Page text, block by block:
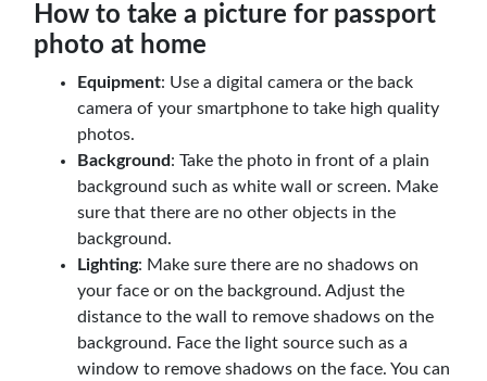
How to take a picture for passport
photo at home
Equipment: Use a digital camera or the back
camera of your smartphone to take high quality
photos.
Background: Take the photo in front of a plain
background such as white wall or screen. Make
sure that there are no other objects in the
background.
Lighting: Make sure there are no shadows on
your face or on the background. Adjust the
distance to the wall to remove shadows on the
background. Face the light source such as a
window to remove shadows on the face. You can